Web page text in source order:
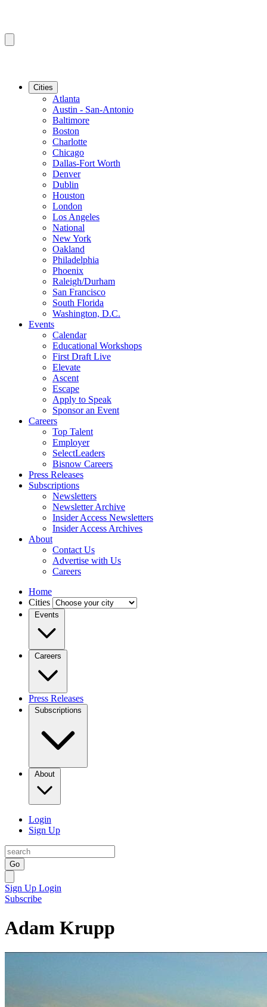
Cities
Atlanta
Austin - San-Antonio
Baltimore
Boston
Charlotte
Chicago
Dallas-Fort Worth
Denver
Dublin
Houston
London
Los Angeles
National
New York
Oakland
Philadelphia
Phoenix
Raleigh/Durham
San Francisco
South Florida
Washington, D.C.
Events
Calendar
Educational Workshops
First Draft Live
Elevate
Ascent
Escape
Apply to Speak
Sponsor an Event
Careers
Top Talent
Employer
SelectLeaders
Bisnow Careers
Press Releases
Subscriptions
Newsletters
Newsletter Archive
Insider Access Newsletters
Insider Access Archives
About
Contact Us
Advertise with Us
Careers
Home
Cities
Events
Careers
Press Releases
Subscriptions
About
Login
Sign Up
Go
Sign Up Login
Subscribe
Adam Krupp